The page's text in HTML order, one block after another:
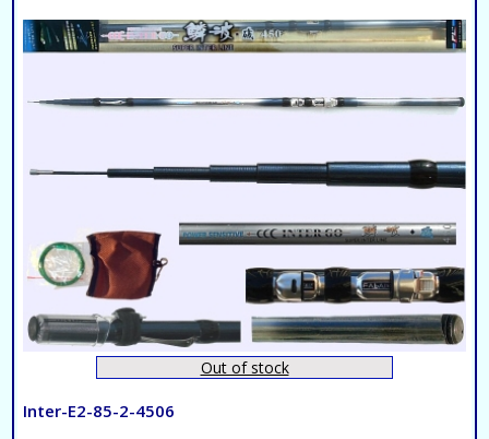
Out of stock
Inter-E2-85-2-4506